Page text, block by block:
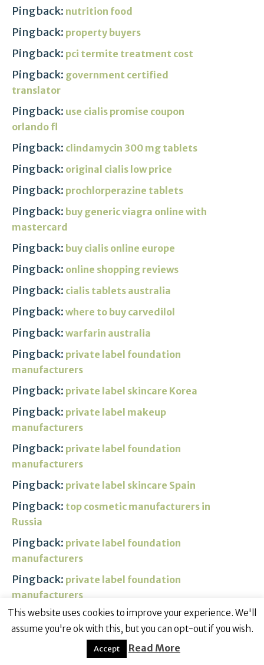
Pingback: nutrition food
Pingback: property buyers
Pingback: pci termite treatment cost
Pingback: government certified
translator
Pingback: use cialis promise coupon
orlando fl
Pingback: clindamycin 300 mg tablets
Pingback: original cialis low price
Pingback: prochlorperazine tablets
Pingback: buy generic viagra online with
mastercard
Pingback: buy cialis online europe
Pingback: online shopping reviews
Pingback: cialis tablets australia
Pingback: where to buy carvedilol
Pingback: warfarin australia
Pingback: private label foundation
manufacturers
Pingback: private label skincare Korea
Pingback: private label makeup
manufacturers
Pingback: private label foundation
manufacturers
Pingback: private label skincare Spain
Pingback: top cosmetic manufacturers in
Russia
Pingback: private label foundation
manufacturers
Pingback: private label foundation
manufacturers
Pingback:turkey packages make my trip
Pingback: buy cialis without perscription
divalproex 500mg pills
This website uses cookies to improve your experience. We'll
assume you're ok with this, but you can opt-out if you wish.
Accept Read More